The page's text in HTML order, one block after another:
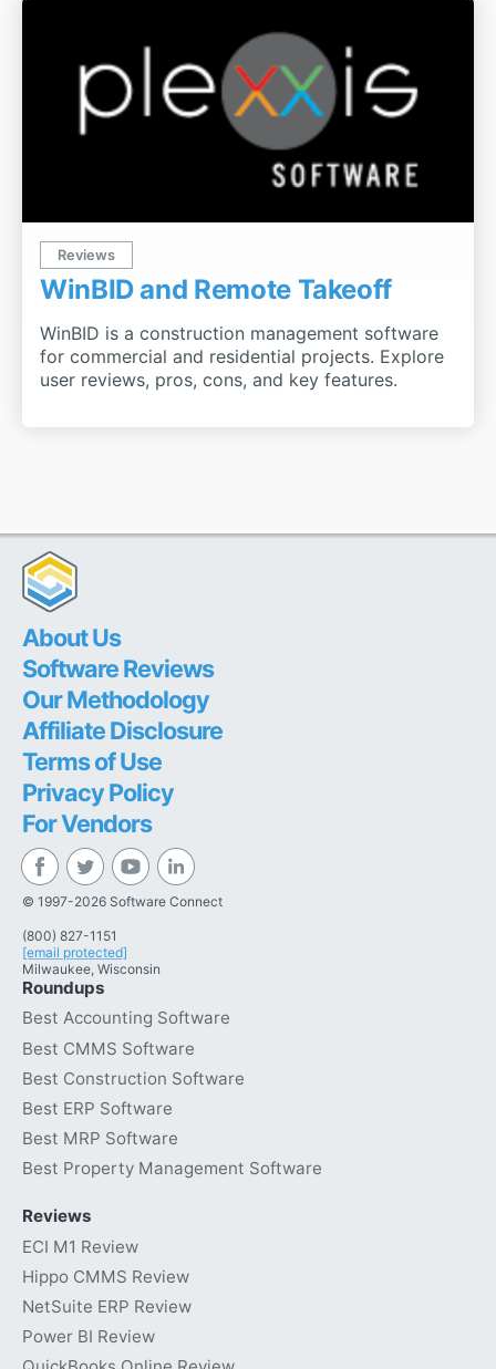
Reviews
WinBID and Remote Takeoff
WinBID is a construction management software
for commercial and residential projects. Explore
user reviews, pros, cons, and key features.
About Us
Software Reviews
Our Methodology
Affiliate Disclosure
Terms of Use
Privacy Policy
For Vendors
© 1997-2026 Software Connect
(800) 827-1151
[email protected]
Milwaukee, Wisconsin
Roundups
Best Accounting Software
Best CMMS Software
Best Construction Software
Best ERP Software
Best MRP Software
Best Property Management Software
Reviews
ECI M1 Review
Hippo CMMS Review
NetSuite ERP Review
Power BI Review